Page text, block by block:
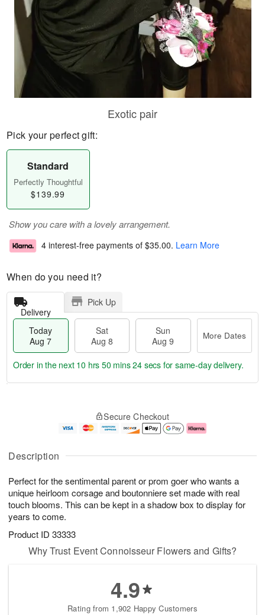
Description
Perfect for the sentimental parent or prom goer who wants a
unique heirloom corsage and boutonniere set made with real
touch blooms. This can be kept in a shadow box to display for
years to come.
Product ID 33333
Exotic pair
Pick your perfect gift:
Standard
Perfectly Thoughtful
$139.99
Show you care with a lovely arrangement.
4 interest-free payments of $35.00. Learn More
When do you need it?
Delivery
Pick Up
Today
Aug 7
Sat
Aug 8
Sun
Aug 9
More Dates
u
7
g
g
e
t
s
Order in the next 10 hrs 50 mins 23 secs for same-day delivery.
Secure Checkout
Why Trust Event Connoisseur Flowers and Gifts?
4.9
Rating from 1,902 Happy Customers